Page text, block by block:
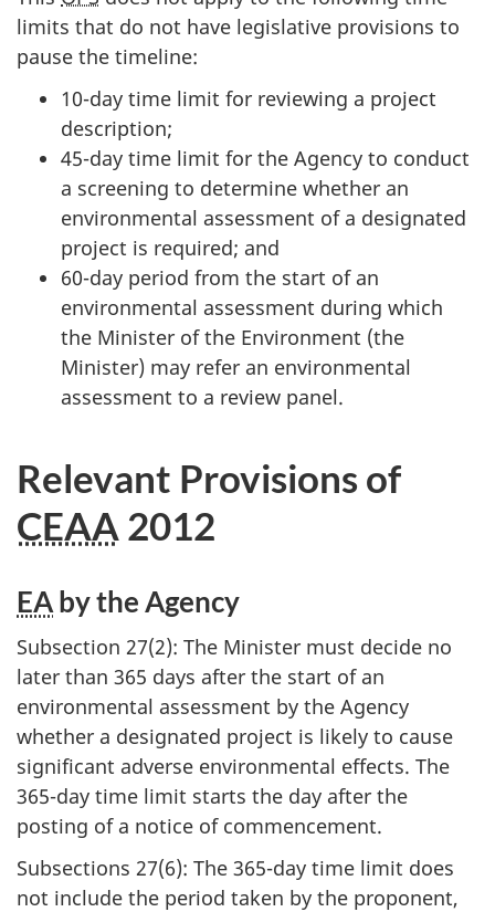
limits that do not have legislative provisions to
pause the timeline:
10-day time limit for reviewing a project
description;
45-day time limit for the Agency to conduct
a screening to determine whether an
environmental assessment of a designated
project is required; and
60-day period from the start of an
environmental assessment during which
the Minister of the Environment (the
Minister) may refer an environmental
assessment to a review panel.
Relevant Provisions of
CEAA 2012
EAby the Agency
Subsection 27(2): The Minister must decide no
later than 365 days after the start of an
environmental assessment by the Agency
whether a designated project is likely to cause
significant adverse environmental effects. The
365-day time limit starts the day after the
posting of a notice of commencement.
Subsections 27(6): The 365-day time limit does
not include the period taken by the proponent,